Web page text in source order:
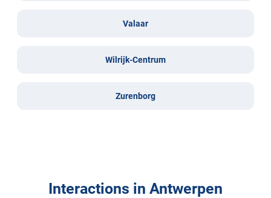
Valaar
Wilrijk-Centrum
Zurenborg
Interactions in Antwerpen